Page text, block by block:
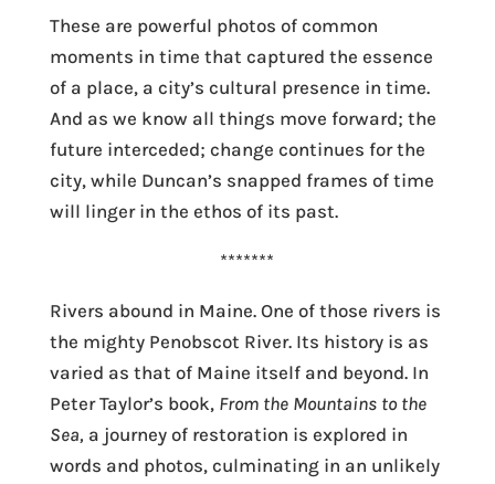
These are powerful photos of common
moments in time that captured the essence
of a place, a city’s cultural presence in time.
And as we know all things move forward; the
future interceded; change continues for the
city, while Duncan’s snapped frames of time
will linger in the ethos of its past.
*******
Rivers abound in Maine. One of those rivers is
the mighty Penobscot River. Its history is as
varied as that of Maine itself and beyond. In
Peter Taylor’s book, From the Mountains to the
Sea, a journey of restoration is explored in
words and photos, culminating in an unlikely